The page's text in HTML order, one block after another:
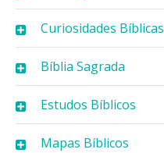
Curiosidades Bíblicas
Bíblia Sagrada
Estudos Bíblicos
Mapas Bíblicos